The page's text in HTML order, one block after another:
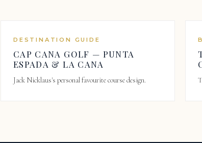
DESTINATION GUIDE
CAP CANA GOLF — PUNTA
ESPADA & LA CANA
Jack Nicklaus's personal favourite course design.